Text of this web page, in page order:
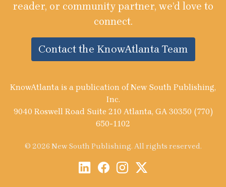
reader, or community partner, we’d love to
connect.
Contact the KnowAtlanta Team
KnowAtlanta is a publication of New South Publishing,
Inc.
9040 Roswell Road Suite 210 Atlanta, GA 30350 (770)
650-1102
© 2026 New South Publishing. All rights reserved.